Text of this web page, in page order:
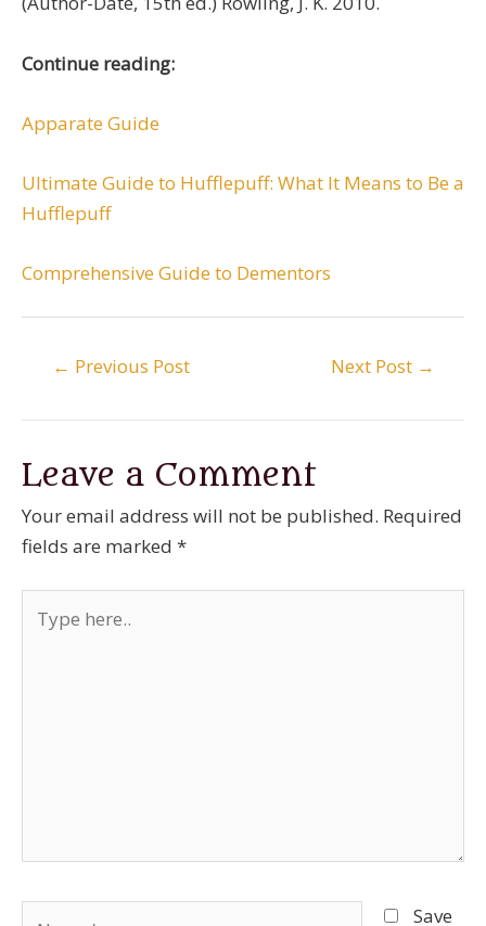
Continue reading:
Apparate Guide
Ultimate Guide to Hufflepuff: What It Means to Be a
Hufflepuff
Comprehensive Guide to Dementors
← Previous Post Next Post →
Leave a Comment
Your email address will not be published. Required
fields are marked *
here..
Save